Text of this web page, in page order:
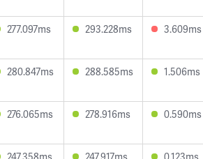
277.097ms 293.228ms 3.609ms
280.847ms 288.585ms 1.506ms
276.065ms 278.916ms 0.590ms